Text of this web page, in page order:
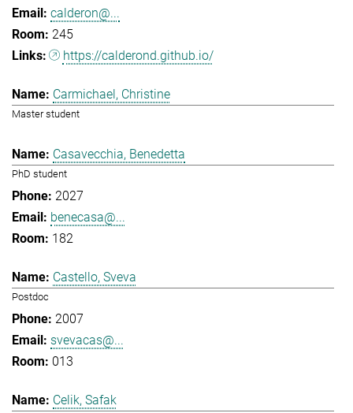
calderon@...
245
https://calderond.github.io/
Carmichael, Christine
Master student
Casavecchia, Benedetta
PhD student
2027
benecasa@...
182
Castello, Sveva
Postdoc
2007
svevacas@...
013
Celik, Safak